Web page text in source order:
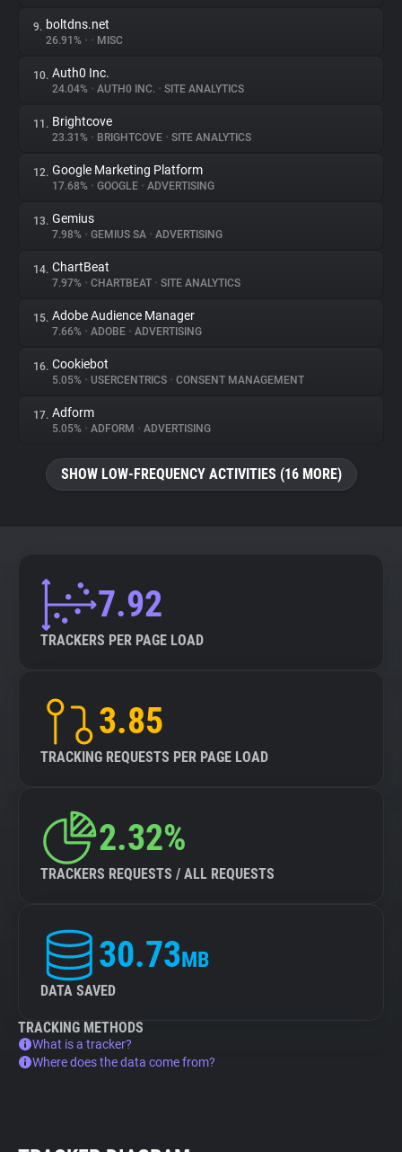
9. boltdns.net
26.91% • • MISC
10. Auth0 Inc.
24.04% • AUTH0 INC. • SITE ANALYTICS
11. Brightcove
23.31% • BRIGHTCOVE • SITE ANALYTICS
12. Google Marketing Platform
17.68% • GOOGLE • ADVERTISING
13. Gemius
7.98% • GEMIUS SA • ADVERTISING
14. ChartBeat
7.97% • CHARTBEAT • SITE ANALYTICS
15. Adobe Audience Manager
7.66% • ADOBE • ADVERTISING
16. Cookiebot
5.05% • USERCENTRICS • CONSENT MANAGEMENT
17. Adform
5.05% • ADFORM • ADVERTISING
SHOW LOW-FREQUENCY ACTIVITIES (16 MORE)
7.92
TRACKERS PER PAGE LOAD
3.85
TRACKING REQUESTS PER PAGE LOAD
2.32%
TRACKERS REQUESTS / ALL REQUESTS
30.73MB
DATA SAVED
TRACKING METHODS
What is a tracker?
Where does the data come from?